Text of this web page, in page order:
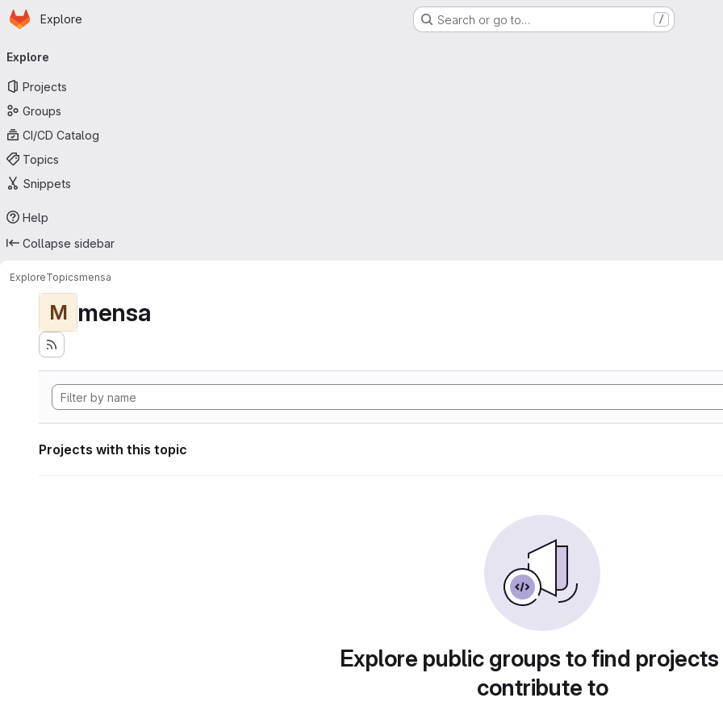
Skip to main content
Homepage
Explore Search or go to… /
navigation
Explore
Projects
Groups
CI/CD Catalog
Topics
Snippets
Help
Collapse sidebar
ExploreTopicsmensa
M mensa
Projects with this topic
Explore public groups to find
contribute to